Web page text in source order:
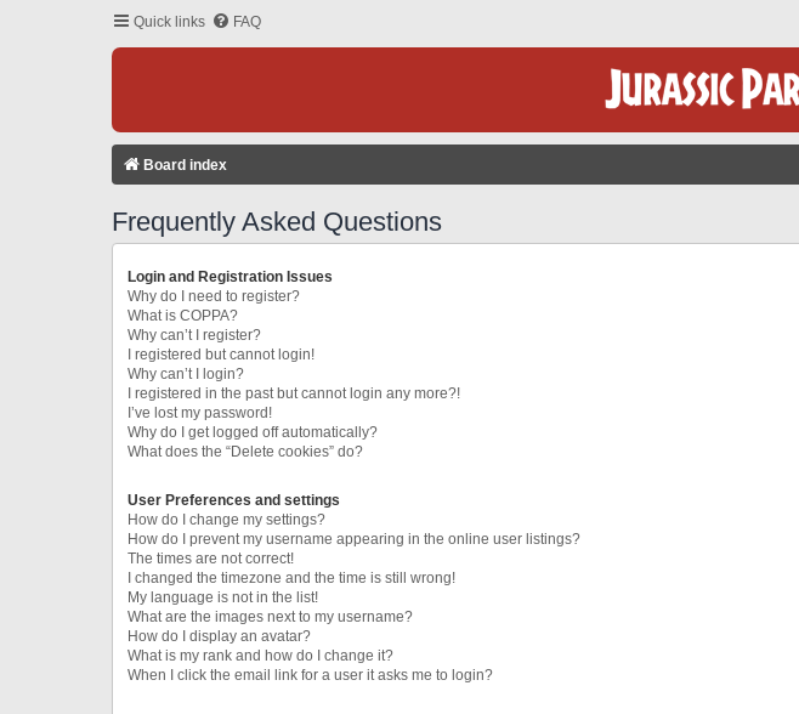
Quick links FAQ
Board index
Frequently Asked Questions
Login and Registration Issues
Why do I need to register?
What is COPPA?
Why can’t I register?
I registered but cannot login!
Why can’t I login?
I registered in the past but cannot login any more?!
I’ve lost my password!
Why do I get logged off automatically?
What does the “Delete cookies” do?
User Preferences and settings
How do I change my settings?
How do I prevent my username appearing in the online user listings?
The times are not correct!
I changed the timezone and the time is still wrong!
My language is not in the list!
What are the images next to my username?
How do I display an avatar?
What is my rank and how do I change it?
When I click the email link for a user it asks me to login?